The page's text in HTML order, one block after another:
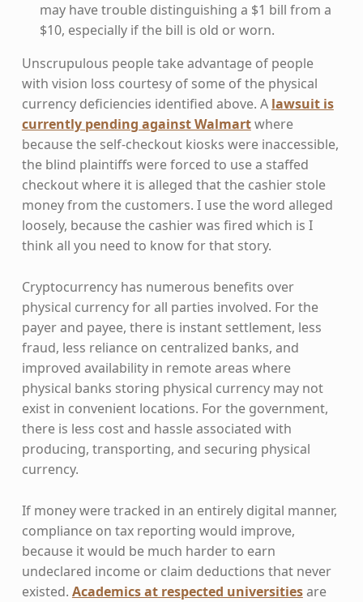
may have trouble distinguishing a $1 bill from a
$10, especially if the bill is old or worn.
Unscrupulous people take advantage of people
with vision loss courtesy of some of the physical
currency deficiencies identified above. A lawsuit is
currently pending against Walmartwhere
because the self-checkout kiosks were inaccessible,
the blind plaintiffs were forced to use a staffed
checkout where it is alleged that the cashier stole
money from the customers. I use the word alleged
loosely, because the cashier was fired which is I
think all you need to know for that story.
Cryptocurrency has numerous benefits over
physical currency for all parties involved. For the
payer and payee, there is instant settlement, less
fraud, less reliance on centralized banks, and
improved availability in remote areas where
physical banks storing physical currency may not
exist in convenient locations. For the government,
there is less cost and hassle associated with
producing, transporting, and securing physical
currency.
If money were tracked in an entirely digital manner,
compliance on tax reporting would improve,
because it would be much harder to earn
undeclared income or claim deductions that never
existed. Academics at respected universitiesare